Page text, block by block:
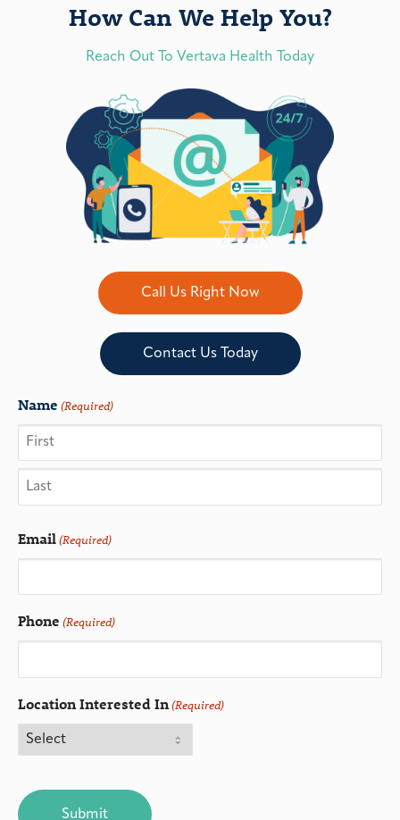
How Can We Help You?
Reach Out To Vertava Health Today
Call Us Right Now
Contact Us Today
Name (Required)
Email(Required)
Phone (Required)
Location Interested In(Required)